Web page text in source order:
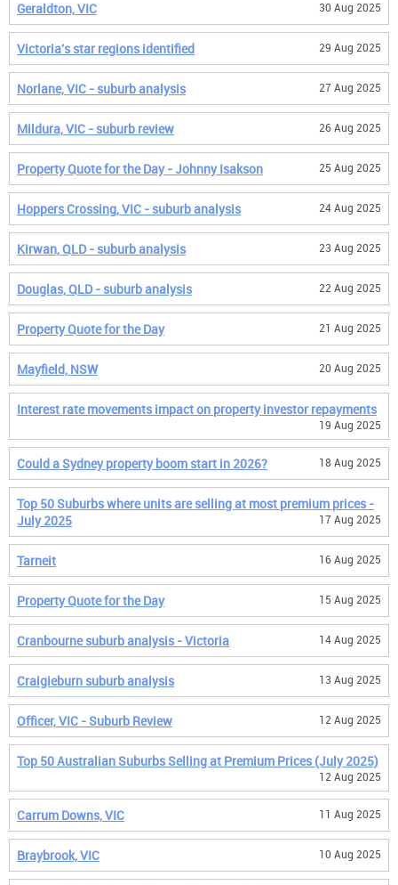
Geraldton, VIC 30 Aug 2025
Victoria's star regions identified 29 Aug 2025
Norlane, VIC - suburb analysis 27 Aug 2025
Mildura, VIC - suburb review 26 Aug 2025
Property Quote for the Day - Johnny Isakson 25 Aug 2025
Hoppers Crossing, VIC - suburb analysis 24 Aug 2025
Kirwan, QLD - suburb analysis 23 Aug 2025
Douglas, QLD - suburb analysis 22 Aug 2025
Property Quote for the Day 21 Aug 2025
Mayfield, NSW 20 Aug 2025
Interest rate movements impact on property investor repayments
19 Aug 2025
Could a Sydney property boom start in 2026? 18 Aug 2025
Top 50 Suburbs where units are selling at most premium prices -
July 2025
17 Aug 2025
Tarneit 16 Aug 2025
Property Quote for the Day 15 Aug 2025
Cranbourne suburb analysis - Victoria 14 Aug 2025
Craigieburn suburb analysis 13 Aug 2025
Officer, VIC - Suburb Review 12 Aug 2025
Top 50 Australian Suburbs Selling at Premium Prices (July 2025)
12 Aug 2025
Carrum Downs, VIC 11 Aug 2025
Braybrook, VIC 10 Aug 2025